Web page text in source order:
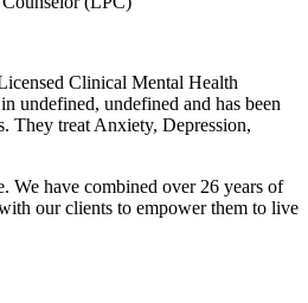
Clinical Mental Health
undefined, undefined and has been
They treat Anxiety, Depression,
We have combined over 26 years of
our clients to empower them to live